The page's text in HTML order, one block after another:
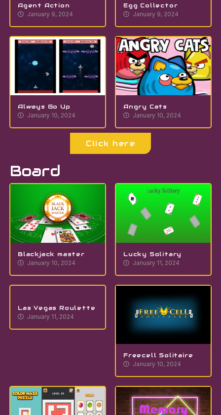
Agent Action
January 9, 2024
Egg Collector
January 9, 2024
Always Go Up
January 10, 2024
Angry Cats
January 10, 2024
Click here
Board
Blackjack master
January 10, 2024
Lucky Solitary
January 11, 2024
Las Vegas Roulette
January 11, 2024
Freecell Solitaire
January 10, 2024